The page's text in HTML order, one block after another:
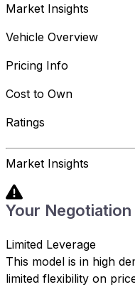
Market Insights
Vehicle Overview
Pricing Info
Cost to Own
Ratings
Market Insights
Your
Limited Leverage
This model is in high
limited flexibility on